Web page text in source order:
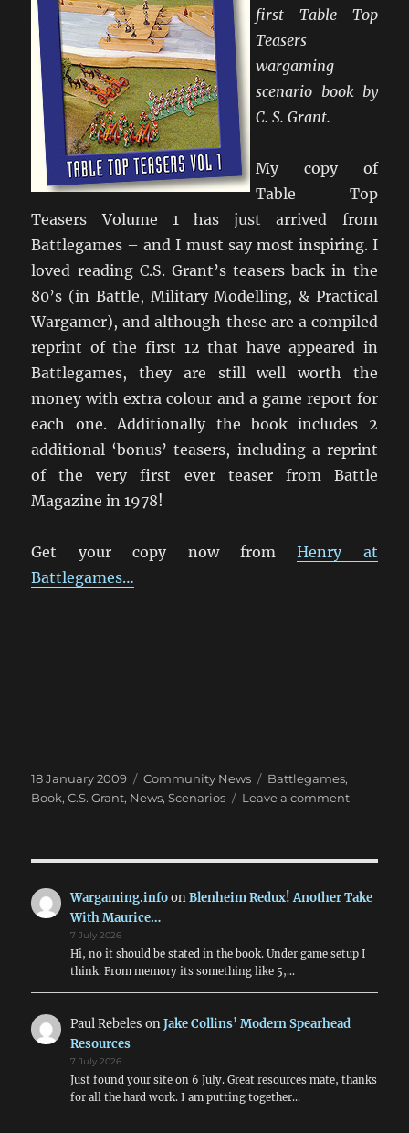
first Table Top
Teasers
wargaming
scenario book by
C. S. Grant.
My copy of
Table Top
Teasers Volume 1 has just arrived from
Battlegames – and I must say most inspiring. I
loved reading C.S. Grant’s teasers back in the
80’s (in Battle, Military Modelling, & Practical
Wargamer), and although these are a compiled
reprint of the first 12 that have appeared in
Battlegames, they are still well worth the
money with extra colour and a game report for
each one. Additionally the book includes 2
additional ‘bonus’ teasers, including a reprint
of the very first ever teaser from Battle
Magazine in 1978!
Get your copy now fromHenry at
Battlegames…
Posted
on
18 January 2009 Categories
Community News Tags
Battlegames,
Book,C.S. Grant, News,Scenarios Leave a commenton
Book!
Wargaming.infoonBlenheim Redux! Another Take
With Maurice…
7 July 2026
Hi, no it should be stated in the book. Under game setup I
think. From memory its something like 5,…
Paul Rebeles onJake Collins’ Modern Spearhead
Resources
7 July 2026
Just found your site on 6 July. Great resources mate, thanks
for all the hard work. I am putting together…